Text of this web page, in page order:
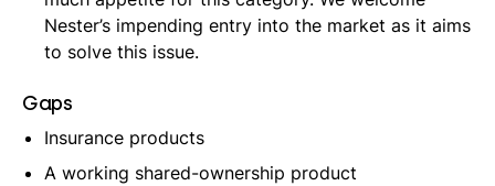
Nester’s impending entry into the market as it aims
to solve this issue.
Gaps
Insurance products
A working shared-ownership product